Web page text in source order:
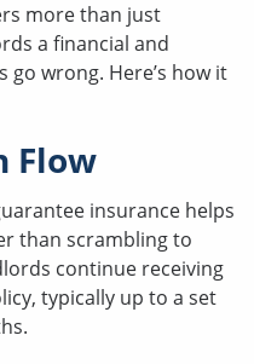
more than just
a financial and
wrong. Here’s how it
Flow
insurance helps
than scrambling to
continue receiving
typically up to a set